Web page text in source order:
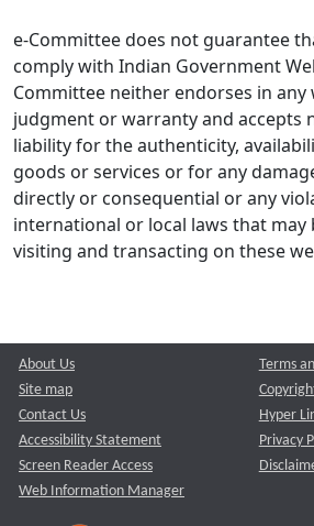
e-Committee does not guarantee
comply with Indian Government
Committee neither endorses in
judgment or warranty and accepts
liability for the authenticity,
goods or services or for any
directly or consequential or any
international or local laws that may
visiting and transacting on these
About Us
Site map
Contact Us
Accessibility Statement
Screen Reader Access
Web Information Manager
Terms
Hyper
Privacy